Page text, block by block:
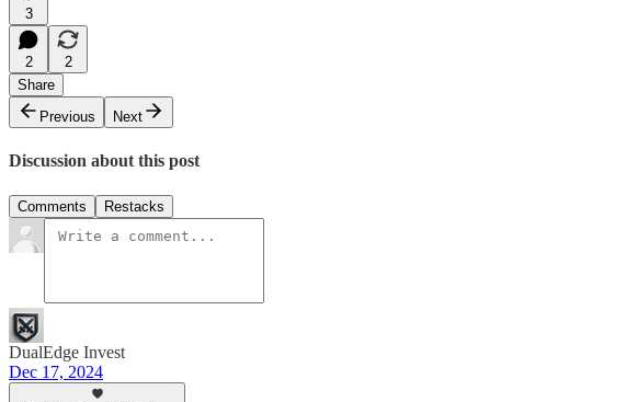
3
2
2
Share
Previous
Next
Discussion about this post
Comments Restacks
DualEdge Invest
Dec 17, 2024